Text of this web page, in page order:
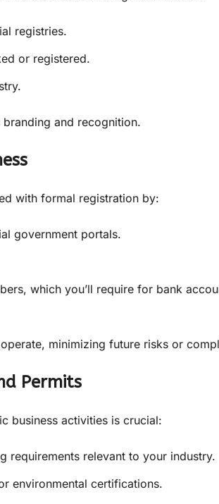
registries.
or registered.
and recognition.
with formal registration by:
government portals.
which you’ll require for bank
minimizing future risks or
Permits
business activities is crucial:
requirements relevant to your industry.
environmental certifications.